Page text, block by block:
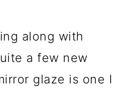
along with
a few new
glaze is one I